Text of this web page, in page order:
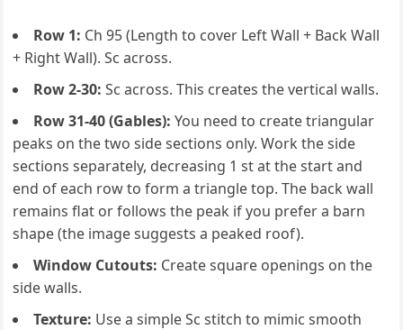
Row 1: Ch 95 (Length to cover Left Wall + Back Wall
+ Right Wall). Sc across.
Row 2-30: Sc across. This creates the vertical walls.
Row 31-40 (Gables): You need to create triangular
peaks on the two side sections only. Work the side
sections separately, decreasing 1 st at the start and
end of each row to form a triangle top. The back wall
remains flat or follows the peak if you prefer a barn
shape (the image suggests a peaked roof).
Window Cutouts: Create square openings on the
side walls.
Texture: Use a simple Sc stitch to mimic smooth